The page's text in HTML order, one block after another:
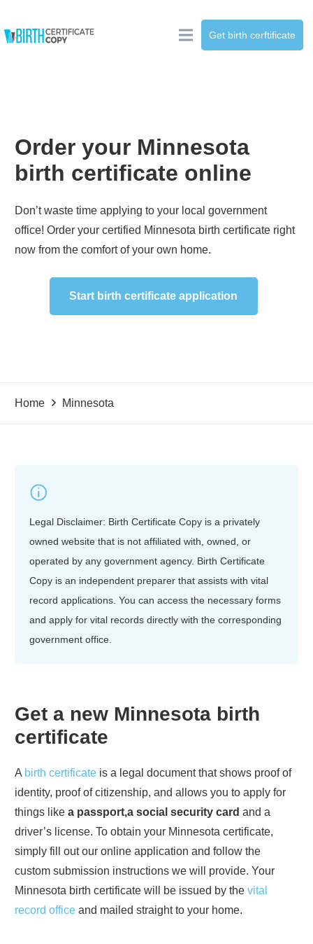
Get birth cerftificate
Order your Minnesota
birth certificate online
Don’t waste time applying to your local government
office! Order your certified Minnesota birth certificate right
now from the comfort of your own home.
Start birth certificate application
Home Minnesota
Legal Disclaimer: Birth Certificate Copy is a privately
owned website that is not affiliated with, owned, or
operated by any government agency. Birth Certificate
Copy is an independent preparer that assists with vital
record applications. You can access the necessary forms
and apply for vital records directly with the corresponding
government office.
Get a new Minnesota birth
certificate
A birth certificate is a legal document that shows proof of
identity, proof of citizenship, and allows you to apply for
things like a passport,a social security card and a
driver’s license. To obtain your Minnesota certificate,
simply fill out our online application and follow the
custom submission instructions we will provide. Your
Minnesota birth certificate will be issued by the vital
record office and mailed straight to your home.